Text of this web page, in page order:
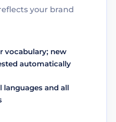
your brand
vocabulary; new
automatically
languages and all